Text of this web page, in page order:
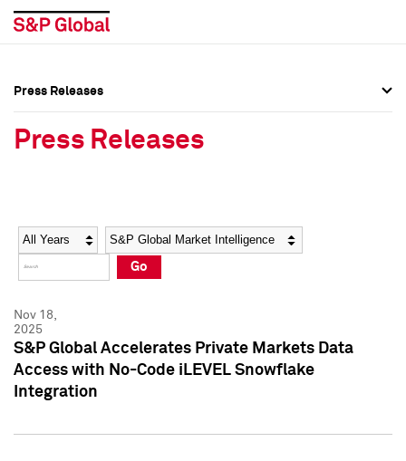
Social Media Directory
Press Kit
Social Media Directory
Press Kit
Press Releases
Press Releases
Year Category
Go
Nov 18,
2025
S&P Global Accelerates Private Markets Data
Access with No-Code iLEVEL Snowflake
Integration